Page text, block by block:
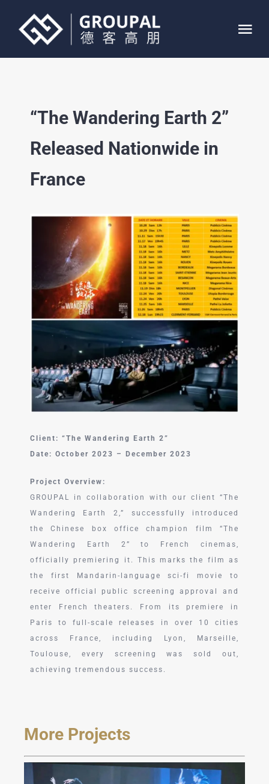
content
ABOUT
SERVICE
CONTACT
中文 (中国)
“The Wandering Earth 2”
Released Nationwide in
France
Client: “The Wandering Earth 2”
Date: October 2023 – December 2023
Project Overview:
GROUPAL in collaboration with our client “The
Wandering Earth 2,” successfully introduced
the Chinese box office champion film “The
Wandering Earth 2” to French cinemas,
officially premiering it. This marks the film as
the first Mandarin-language sci-fi movie to
receive official public screening approval and
enter French theaters. From its premiere in
Paris to full-scale releases in over 10 cities
across France, including Lyon, Marseille,
Toulouse, every screening was sold out,
achieving tremendous success.
More Projects